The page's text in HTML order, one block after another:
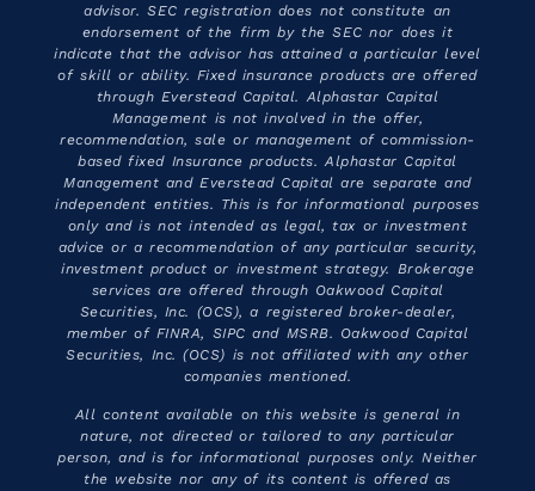
advisor. SEC registration does not constitute an
endorsement of the firm by the SEC nor does it
indicate that the advisor has attained a particular level
of skill or ability. Fixed insurance products are offered
through Everstead Capital. Alphastar Capital
Management is not involved in the offer,
recommendation, sale or management of commission-
based fixed Insurance products. Alphastar Capital
Management and Everstead Capital are separate and
independent entities. This is for informational purposes
only and is not intended as legal, tax or investment
advice or a recommendation of any particular security,
investment product or investment strategy. Brokerage
services are offered through Oakwood Capital
Securities, Inc. (OCS), a registered broker-dealer,
member of FINRA, SIPC and MSRB. Oakwood Capital
Securities, Inc. (OCS) is not affiliated with any other
companies mentioned.
All content available on this website is general in
nature, not directed or tailored to any particular
person, and is for informational purposes only. Neither
the website nor any of its content is offered as